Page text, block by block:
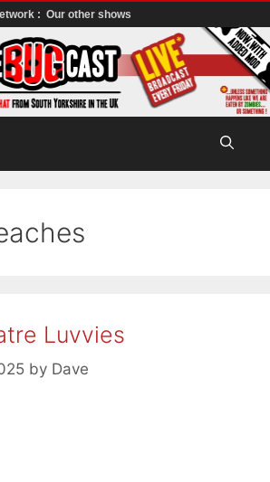
: Our other shows
Luvvies
by Dave